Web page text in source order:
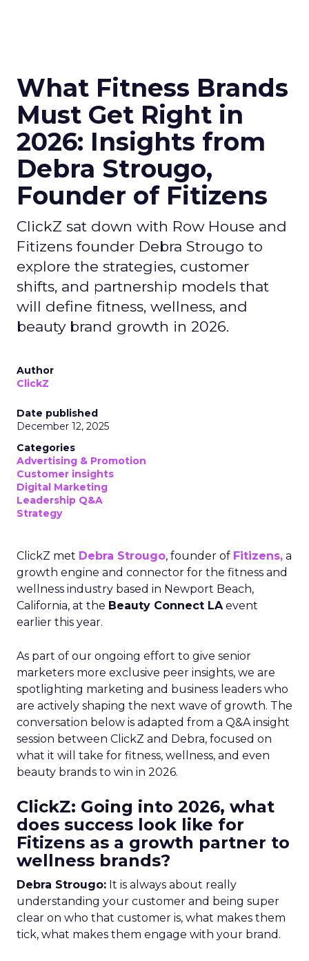
What Fitness Brands
Must Get Right in
2026: Insights from
Debra Strougo,
Founder of Fitizens
ClickZ sat down with Row House and
Fitizens founder Debra Strougo to
explore the strategies, customer
shifts, and partnership models that
will define fitness, wellness, and
beauty brand growth in 2026.
Author
ClickZ
Date published
December 12, 2025
Categories
Advertising & Promotion
Customer insights
Digital Marketing
Leadership Q&A
Strategy
ClickZ met Debra Strougo, founder of Fitizens, a
growth engine and connector for the fitness and
wellness industry based in Newport Beach,
California, at the Beauty Connect LAevent
earlier this year.
As part of our ongoing effort to give senior
marketers more exclusive peer insights, we are
spotlighting marketing and business leaders who
are actively shaping the next wave of growth. The
conversation below is adapted from a Q&A insight
session between ClickZ and Debra, focused on
what it will take for fitness, wellness, and even
beauty brands to win in 2026.
ClickZ: Going into 2026, what
does success look like for
Fitizens as a growth partner to
wellness brands?
Debra Strougo: It is always about really
understanding your customer and being super
clear on who that customer is, what makes them
tick, what makes them engage with your brand.